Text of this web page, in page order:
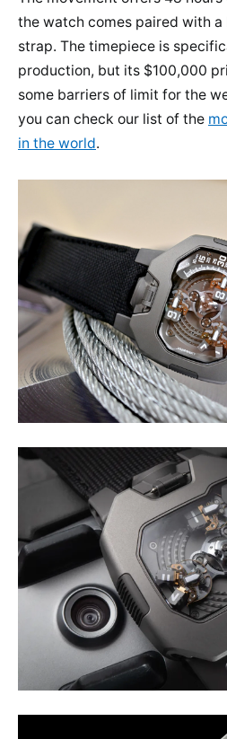
the watch comes paired with
strap. The timepiece is
production, but its $100,000
some barriers of limit for the
you can check our list of the
in the world.